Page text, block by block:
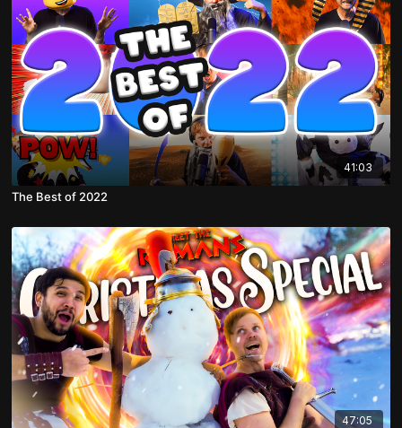
41:03
The Best of 2022
47:05